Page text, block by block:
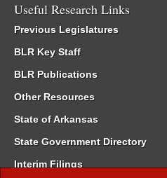
Useful Research Links
Previous Legislatures
BLR Key Staff
BLR Publications
Other Resources
State of Arkansas
State Government Directory
Interim Filings